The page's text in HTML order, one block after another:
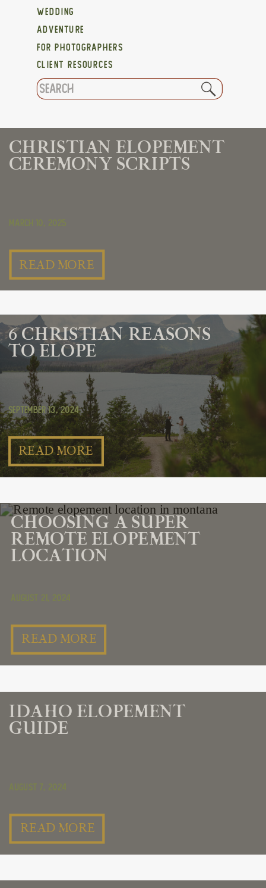
WEDDING
ADVENTURE
FOR PHOTOGRAPHERS
CLIENT RESOURCES
Search
for:
READ MORE
March 10, 2025
CHRISTIAN ELOPEMENT
CEREMONY SCRIPTS
READ MORE
September 13, 2024
6 CHRISTIAN REASONS
TO ELOPE
READ MORE
August 21, 2024
CHOOSING A SUPER
REMOTE ELOPEMENT
LOCATION
READ MORE
August 7, 2024
IDAHO ELOPEMENT
GUIDE